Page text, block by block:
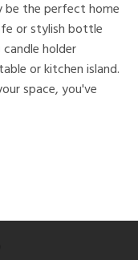
be the perfect home
or stylish bottle
holder
or kitchen island.
space, you've